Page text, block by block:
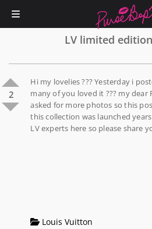
LV limited
2
Hi my lovelies ??? Yesterday i
many of you loved it ??? my
asked for more photos so this
this collection was launched
LV experts here so please share
Louis Vuitton